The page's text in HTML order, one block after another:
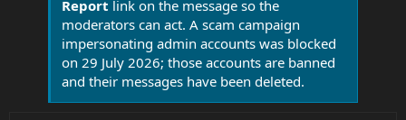
Report link on the message so the
moderators can act. A scam campaign
impersonating admin accounts was blocked
on 29 July 2026; those accounts are banned
and their messages have been deleted.